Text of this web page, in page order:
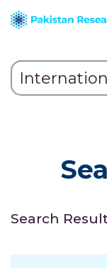
Search